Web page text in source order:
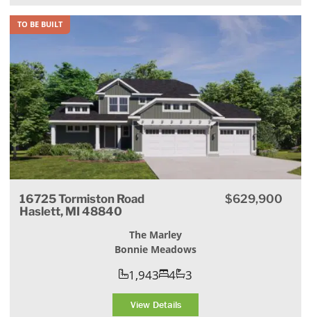
TO BE BUILT
16725 Tormiston Road
Haslett, MI 48840
$629,900
The Marley
Bonnie Meadows
1,943 4 3
View Details